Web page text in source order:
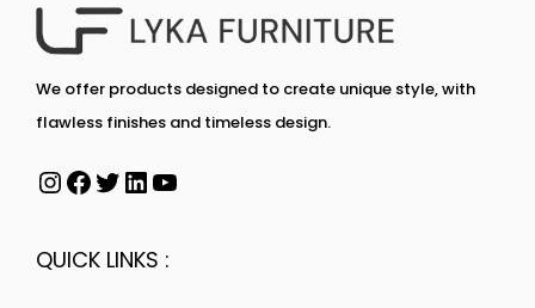
We offer products designed to create unique style, with
flawless finishes and timeless design.
QUICK LINKS :